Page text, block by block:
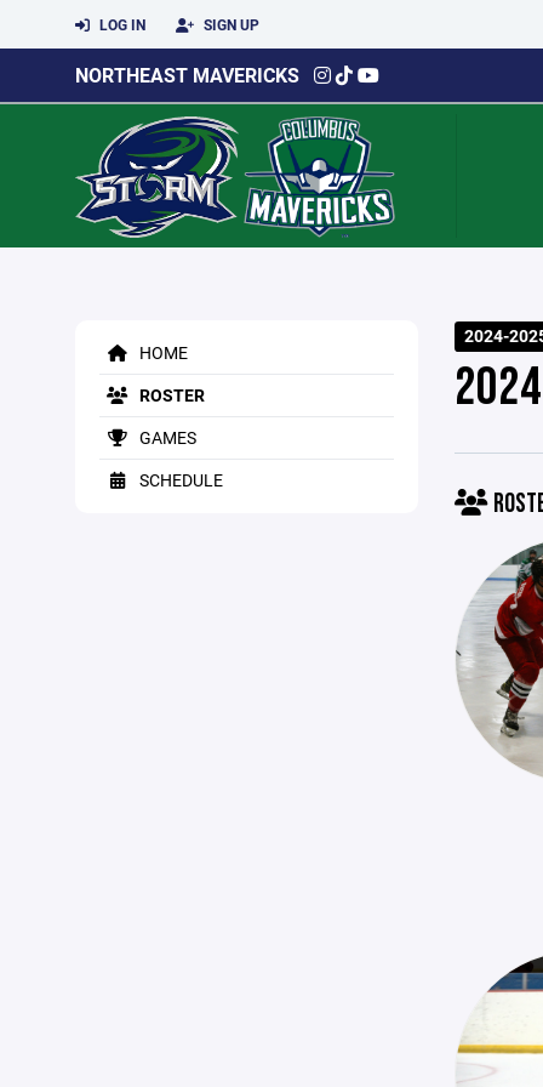
LOG IN SIGN UP
NORTHEAST MAVERICKS
HOME
ROSTER
GAMES
SCHEDULE
2024-